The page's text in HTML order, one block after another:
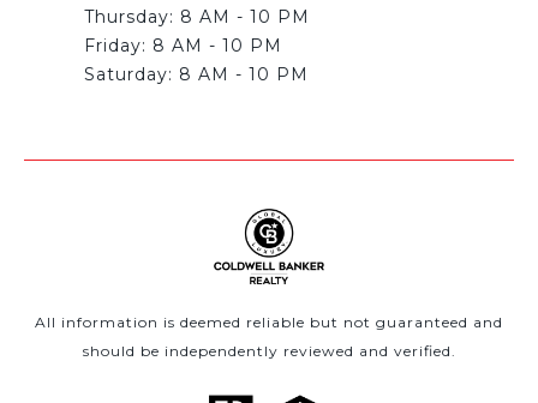
Thursday: 8 AM - 10 PM
Friday: 8 AM - 10 PM
All information is deemed reliable but not guaranteed and
should be independently reviewed and verified.